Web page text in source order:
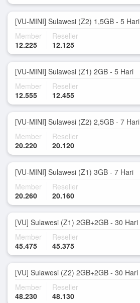
[VU-MINI] Sulawesi (Z2) 1,5GB - 5 Hari
Member
12.225
Reseller
12.125
[VU-MINI] Sulawesi (Z1) 2GB - 5 Hari
Member
12.555
Reseller
12.455
[VU-MINI] Sulawesi (Z2) 2,5GB - 7 Hari
Member
20.220
Reseller
20.120
[VU-MINI] Sulawesi (Z1) 3GB - 7 Hari
Member
20.260
Reseller
20.160
[VU] Sulawesi (Z1) 2GB+2GB - 30 Hari
Member
45.475
Reseller
45.375
[VU] Sulawesi (Z2) 2GB+2GB - 30 Hari
Member
48.230
Reseller
48.130